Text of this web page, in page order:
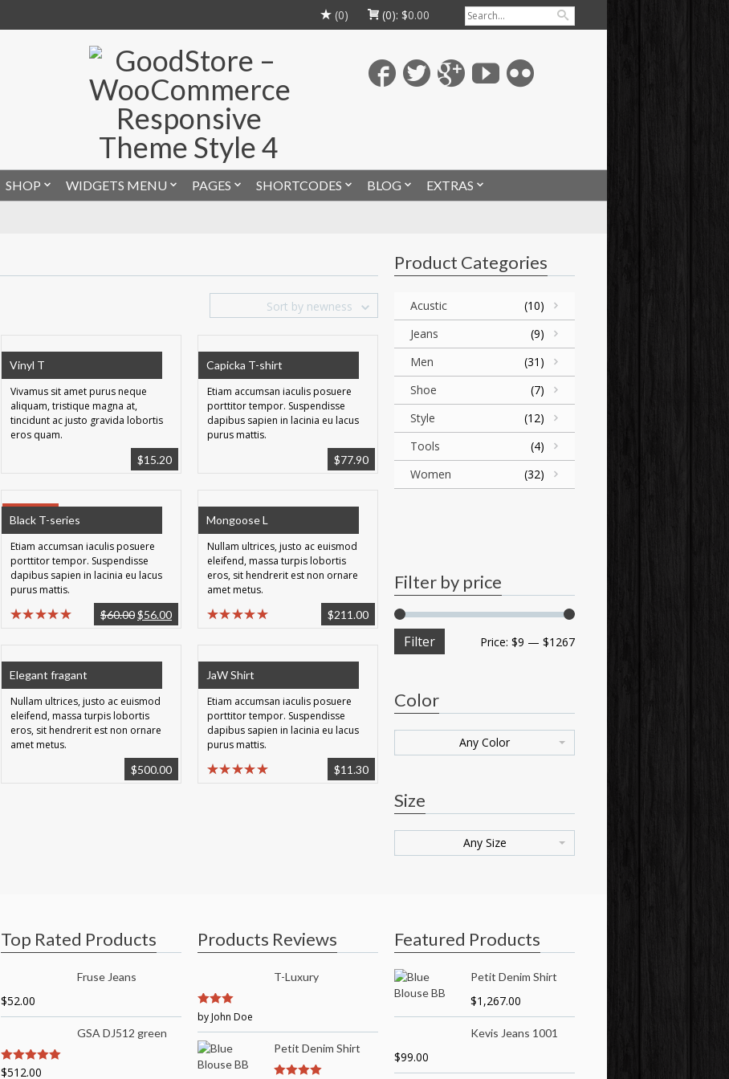
(0) (0): $0.00
SHOP WIDGETS MENU PAGES SHORTCODES BLOG EXTRAS
Sort by newness
Vinyl T
Vivamus sit amet purus neque
aliquam, tristique magna at,
tincidunt ac justo gravida lobortis
eros quam.
$15.20
Capicka T-shirt
Etiam accumsan iaculis posuere
porttitor tempor. Suspendisse
dapibus sapien in lacinia eu lacus
purus mattis.
$77.90
Black T-series
Etiam accumsan iaculis posuere
porttitor tempor. Suspendisse
dapibus sapien in lacinia eu lacus
purus mattis.
$60.00$56.00
Mongoose L
Nullam ultrices, justo ac euismod
eleifend, massa turpis lobortis
eros, sit hendrerit est non ornare
amet metus.
$211.00
Elegant fragant
Nullam ultrices, justo ac euismod
eleifend, massa turpis lobortis
eros, sit hendrerit est non ornare
amet metus.
$500.00
JaW Shirt
Etiam accumsan iaculis posuere
porttitor tempor. Suspendisse
dapibus sapien in lacinia eu lacus
purus mattis.
$11.30
Product Categories
Acustic
(10)
Jeans
(9)
Men
(31)
Shoe
(7)
Style
(12)
Tools
(4)
Women
(32)
Filter by price
Filter Price: $9 — $1267
Color
Any Color
Size
Any Size
Top Rated Products
Fruse Jeans
$52.00
GSA DJ512 green
5out of 5
$512.00
Products Reviews
T-Luxury
3out of
by John Doe
Petit Denim Shirt
Featured Products
Petit Denim Shirt
$1,267.00
Kevis Jeans 1001
$99.00